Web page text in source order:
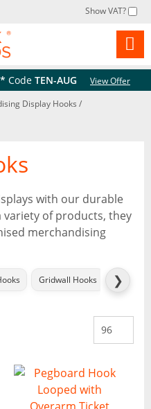
Show VAT?
Code TEN-AUG
View Offer
Display Hooks /
with our durable
variety of products, they
merchandising
Gridwall Hooks Twin
❯